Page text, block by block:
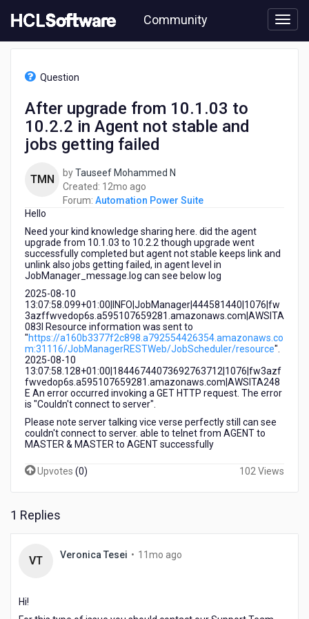
to
content
Community
Power
upgrade
Agent
stable
getting
Question
After upgrade from 10.1.03 to
10.2.2 in Agent not stable and
jobs getting failed
TMN byTauseef Mohammed N
Created: 12mo ago
months
Forum: Automation Power Suite
Hello
Need your kind knowledge sharing here. did the agent
upgrade from 10.1.03 to 10.2.2 though upgrade went
successfully completed but agent not stable keeps link and
unlink also jobs getting failed, in agent level in
JobManager_message.log can see below log
2025-08-10
13:07:58.099+01:00|INFO|JobManager|444581440|1076|fw
3azffwvedop6s.a595107659281.amazonaws.com|AWSITA
083I Resource information was sent to
"https://a160b3377f2c898.a792554426354.amazonaws.co
m:31116/JobManagerRESTWeb/JobScheduler/resource".
2025-08-10
13:07:58.128+01:00|18446744073692763712|1076|fw3azf
fwvedop6s.a595107659281.amazonaws.com|AWSITA248
E An error occurred invoking a GET HTTP request. The error
is "Couldn't connect to server".
Please note server talking vice verse perfectly still can see
couldn't connect to server. able to telnet from AGENT to
MASTER & MASTER to AGENT successfully
Upvotes (0) 102 Views
1 Replies
VT Veronica Tesei • 11mo ago
Hi!